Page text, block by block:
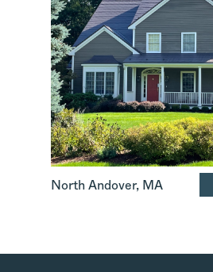
North Andover, MA